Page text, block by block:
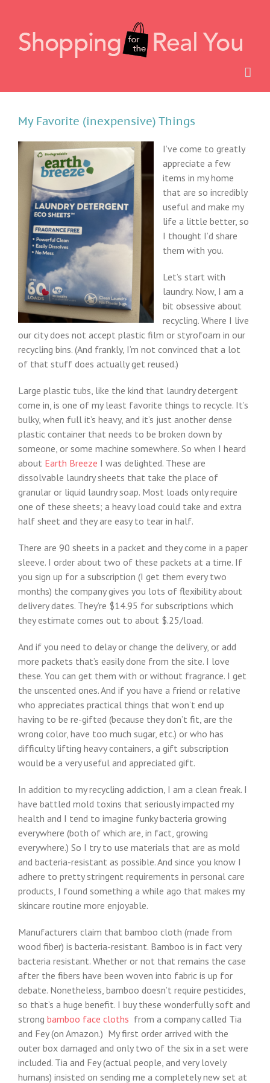
content
My Favorite (inexpensive) Things
I’ve come to greatly
appreciate a few
items in my home
that are so incredibly
useful and make my
life a little better, so
I thought I’d share
them with you.
Let’s start with
laundry. Now, I am a
bit obsessive about
recycling. Where I live
our city does not accept plastic film or styrofoam in our
recycling bins. (And frankly, I’m not convinced that a lot
of that stuff does actually get reused.)
Large plastic tubs, like the kind that laundry detergent
come in, is one of my least favorite things to recycle. It’s
bulky, when full it’s heavy, and it’s just another dense
plastic container that needs to be broken down by
someone, or some machine somewhere. So when I heard
about Earth Breeze I was delighted. These are
dissolvable laundry sheets that take the place of
granular or liquid laundry soap. Most loads only require
one of these sheets; a heavy load could take and extra
half sheet and they are easy to tear in half.
There are 90 sheets in a packet and they come in a paper
sleeve. I order about two of these packets at a time. If
you sign up for a subscription (I get them every two
months) the company gives you lots of flexibility about
delivery dates. They’re $14.95 for subscriptions which
they estimate comes out to about $.25/load.
And if you need to delay or change the delivery, or add
more packets that’s easily done from the site. I love
these. You can get them with or without fragrance. I get
the unscented ones. And if you have a friend or relative
who appreciates practical things that won’t end up
having to be re-gifted (because they don’t fit, are the
wrong color, have too much sugar, etc.) or who has
difficulty lifting heavy containers, a gift subscription
would be a very useful and appreciated gift.
In addition to my recycling addiction, I am a clean freak. I
have battled mold toxins that seriously impacted my
health and I tend to imagine funky bacteria growing
everywhere (both of which are, in fact, growing
everywhere.) So I try to use materials that are as mold
and bacteria-resistant as possible. And since you know I
adhere to pretty stringent requirements in personal care
products, I found something a while ago that makes my
skincare routine more enjoyable.
Manufacturers claim that bamboo cloth (made from
wood fiber) is bacteria-resistant. Bamboo is in fact very
bacteria resistant. Whether or not that remains the case
after the fibers have been woven into fabric is up for
debate. Nonetheless, bamboo doesn’t require pesticides,
so that’s a huge benefit. I buy these wonderfully soft and
strong bamboo face cloths from a company called Tia
and Fey (on Amazon.) My first order arrived with the
outer box damaged and only two of the six in a set were
included. Tia and Fey (actual people, and very lovely
humans) insisted on sending me a completely new set at